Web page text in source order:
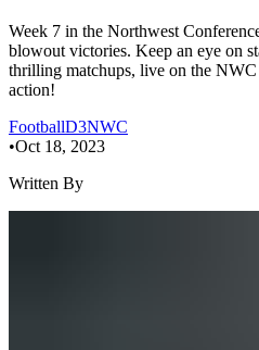
Week 7 in the Northwest
blowout victories. Keep an eye on
thrilling matchups, live on the
action!
FootballD3NWC
•Oct 18, 2023
Written By